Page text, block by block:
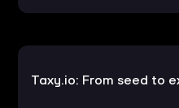
Taxy.io: From seed to